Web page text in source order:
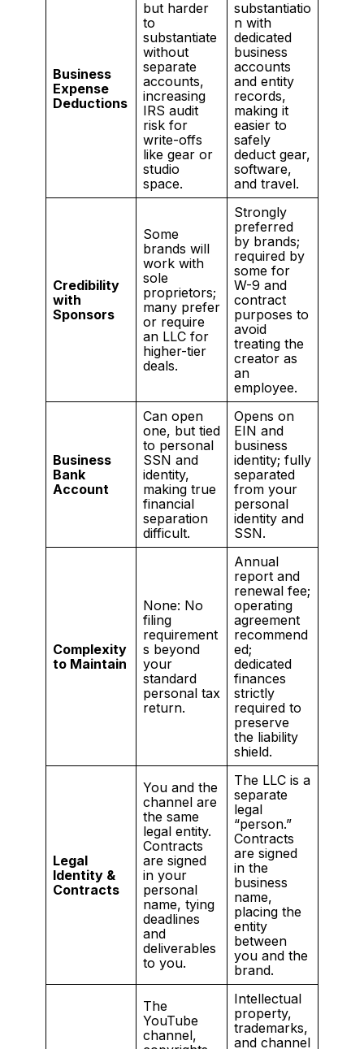
Business
Expense
Deductions
but harder
to
substantiate
without
separate
accounts,
increasing
IRS audit
risk for
write-offs
like gear or
studio
space.
substantiatio
n with
dedicated
business
accounts
and entity
records,
making it
easier to
safely
deduct gear,
software,
and travel.
Credibility
with
Sponsors
Some
brands will
work with
sole
proprietors;
many prefer
or require
an LLC for
higher-tier
deals.
Strongly
preferred
by brands;
required by
some for
W-9 and
contract
purposes to
avoid
treating the
creator as
an
employee.
Business
Bank
Account
Can open
one, but tied
to personal
SSN and
identity,
making true
financial
separation
difficult.
Opens on
EIN and
business
identity; fully
separated
from your
personal
identity and
SSN.
Complexity
to Maintain
None: No
filing
requirement
s beyond
your
standard
personal tax
return.
Annual
report and
renewal fee;
operating
agreement
recommend
ed;
dedicated
finances
strictly
required to
preserve
the liability
shield.
Legal
Identity &
Contracts
You and the
channel are
the same
legal entity.
Contracts
are signed
in your
personal
name, tying
deadlines
and
deliverables
to you.
The LLC is a
separate
legal
“person.”
Contracts
are signed
in the
business
name,
placing the
entity
between
you and the
brand.
The
YouTube
channel,
Intellectual
property,
trademarks,
and channel